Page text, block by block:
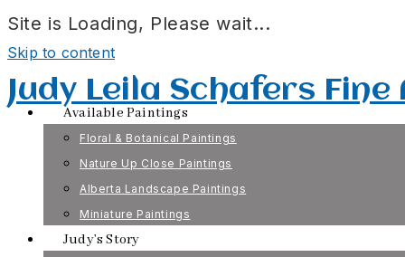
Site is Loading, Please wait...
Skip to content
Judy Leila Schafers
Available Paintings
Floral & Botanical Paintings
Nature Up Close Paintings
Alberta Landscape Paintings
Miniature Paintings
Judy’s Story